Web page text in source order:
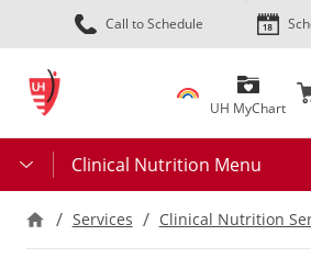
Skip
to
content
Call to Schedule
UH MyChart
Clinical Nutrition Menu
Services Clinical Nutrition